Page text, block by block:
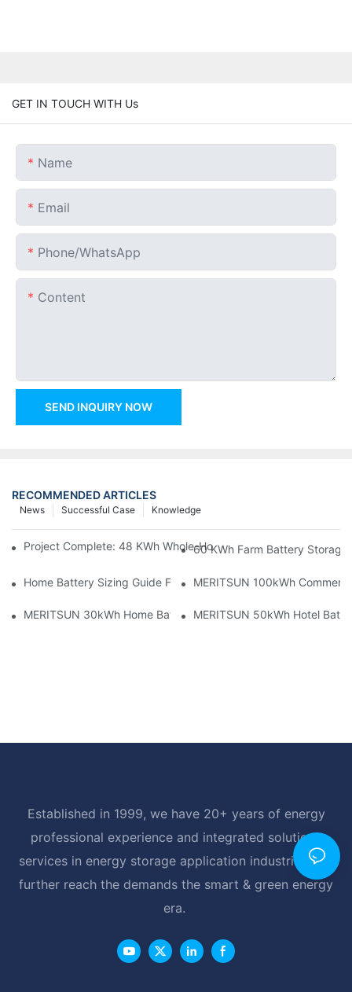
GET IN TOUCH WITH Us
Name
Email
Phone/whatsApp
Content
SEND INQUIRY NOW
RECOMMENDED ARTICLES
Knowledge
Successful Case
News
Project Complete: 48 KWh Whole-Home Storage With Three
60 KWh Farm Battery Storage
Home Battery Sizing Guide For Solar Installers: 10kWh, 20kWh
MERITSUN 100kWh
MERITSUN 30kWh Home Battery Installation Case: Clean,
MERITSUN 50kWh Hotel
Established in 1999, we have 20+ years of energy
professional experience and integrated solutions
services in energy storage application industrial, and
further reach the demands the smart & green energy
era.